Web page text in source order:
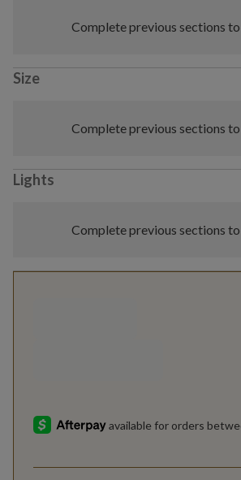
Complete previous sections
Size
Complete previous sections
Lights
Complete previous sections